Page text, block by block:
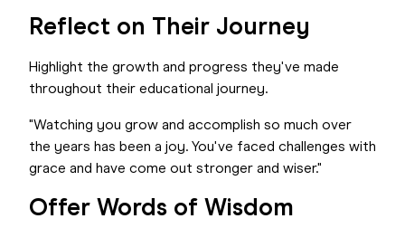
Reflect on Their Journey
Highlight the growth and progress they've made
throughout their educational journey.
"Watching you grow and accomplish so much over
the years has been a joy. You've faced challenges with
grace and have come out stronger and wiser."
Offer Words of Wisdom